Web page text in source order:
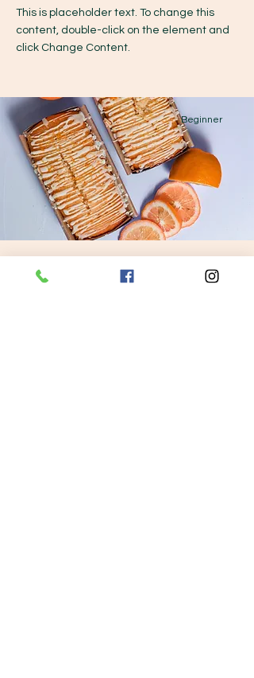
This is placeholder text. To change this
content, double-click on the element and
click Change Content.
Beginner
Orange Drizzle Loaf